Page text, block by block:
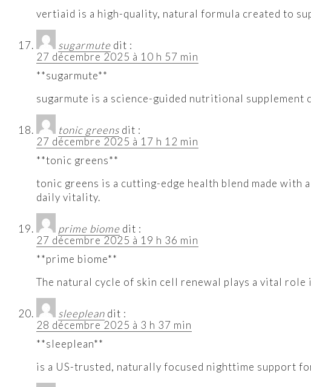
vertiaid is a high-quality, natural formula created to
sugarmute dit :
27 décembre 2025 à 10 h 57 min
**sugarmute**
sugarmute is a science-guided nutritional
tonic greens dit :
27 décembre 2025 à 17 h 12 min
**tonic greens**
tonic greens is a cutting-edge health blend made
daily vitality.
prime biome dit :
27 décembre 2025 à 19 h 36 min
**prime biome**
The natural cycle of skin cell renewal plays a vital role
sleeplean dit :
28 décembre 2025 à 3 h 37 min
**sleeplean**
is a US-trusted, naturally focused nighttime support